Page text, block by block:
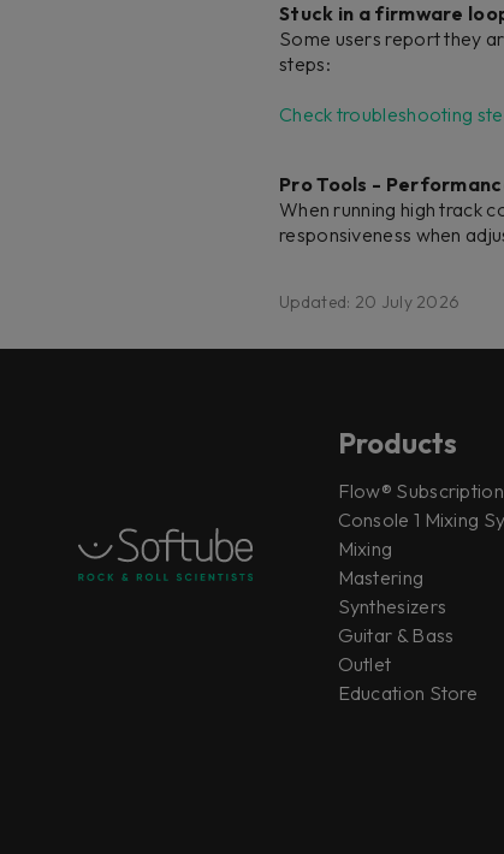
Stuck in a firmware
Some users report they
steps:
Check troubleshooting
Pro Tools -
When running high track
responsiveness when
Updated: 20 July 2026
Products
Flow®
Console 1 Mixing
Mixing
Mastering
Synthesizers
Guitar & Bass
Outlet
Education Store